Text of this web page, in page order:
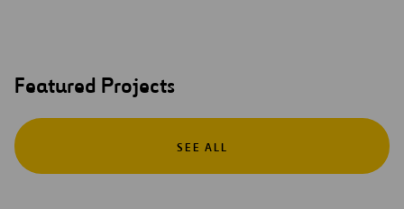
Featured Projects
SEE ALL